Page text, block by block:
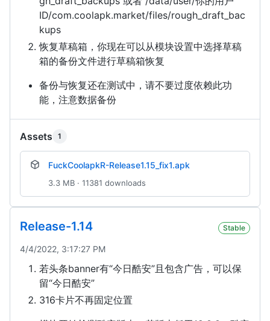
ID/com.coolapk.market/files/rough_draft_bac
kups
恢复草稿箱，你现在可以从模块设置中选择草稿
箱的备份文件进行草稿箱恢复
备份与恢复还在测试中，请不要过度依赖此功
能，注意数据备份
Assets 1
FuckCoolapkR-Release1.15_fix1.apk
3.3 MB · 11381 downloads
Release-1.14 Stable
4/4/2022, 3:17:27 PM
若头条banner有“今日酷安”且包含广告，可以保
留“今日酷安”
316卡片不再固定位置